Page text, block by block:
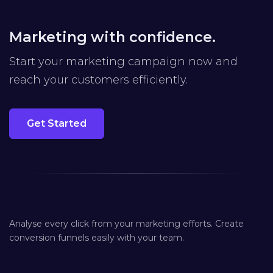
Marketing with confidence.
Start your marketing campaign now and
reach your customers efficiently.
Get Started
Analyse every click from your marketing efforts. Create
conversion funnels easily with your team.